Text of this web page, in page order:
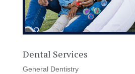
Dental Services
General Dentistry